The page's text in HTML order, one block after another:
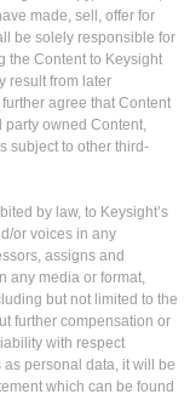
made, sell, offer for
be solely responsible for
the Content to Keysight
result from later
agree that Content
party owned Content,
subject to other third-
by law, to Keysight’s
or voices in any
assigns and
any media or format,
but not limited to the
further compensation or
with respect
personal data, it will be
which can be found